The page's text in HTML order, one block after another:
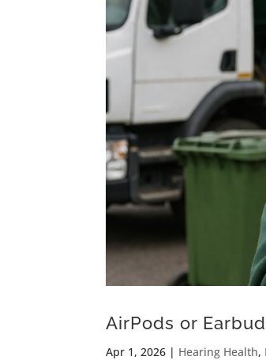
AirPods or
Apr 1, 2026 | Hearing Health,